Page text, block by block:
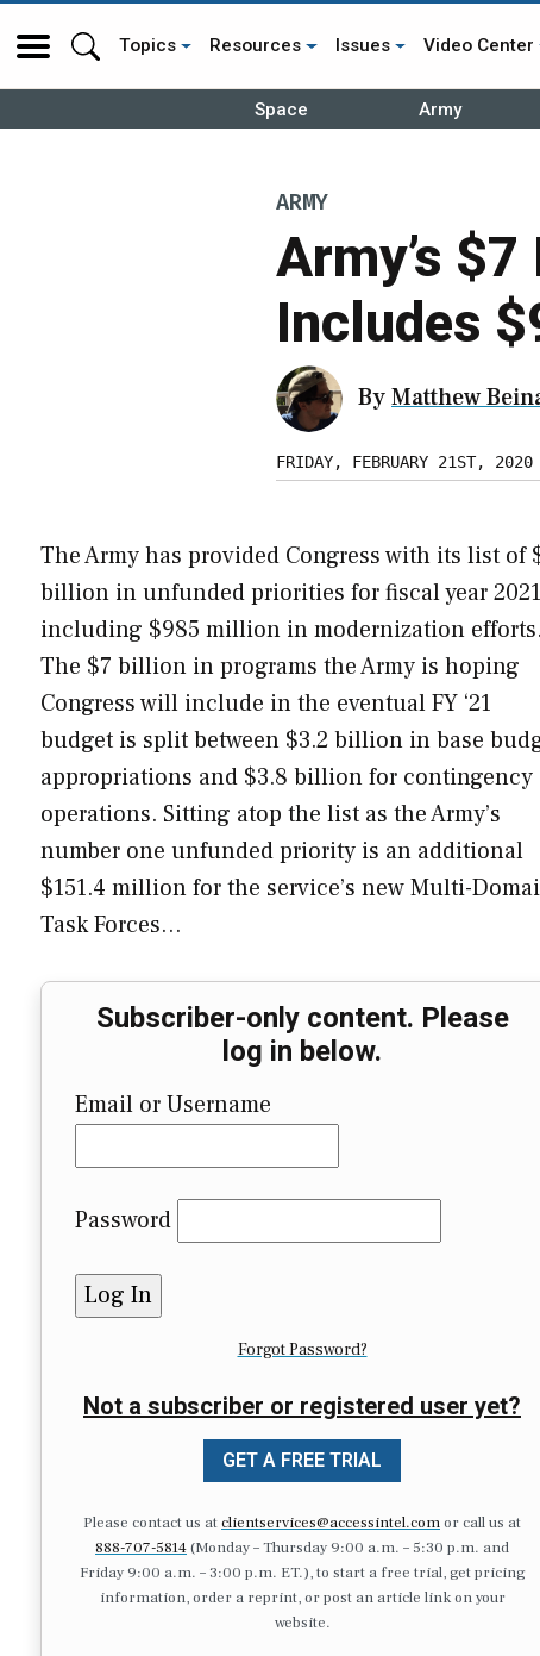
Topics Resources Issues Video Center
Space Army
ARMY
Army’s
Includes
ByMatthew
FRIDAY, FEBRUARY 21ST, 2020
The Army has provided Congress with its list of
billion in unfunded priorities for fiscal year
including $985 million in modernization efforts.
The $7 billion in programs the Army is hoping
Congress will include in the eventual FY ‘21
budget is split between $3.2 billion in base
appropriations and $3.8 billion for contingency
operations. Sitting atop the list as the Army’s
number one unfunded priority is an additional
$151.4 million for the service’s new Multi-
Task Forces…
Subscriber-only content. Please
log in below.
Email or Username
Password
Forgot Password?
Not a subscriber or registered user yet?
GET A FREE TRIAL
Please contact us atclientservices@accessintel.comor call us at
888-707-5814(Monday – Thursday 9:00 a.m. – 5:30 p.m. and
Friday 9:00 a.m. – 3:00 p.m. ET.), to start a free trial, get pricing
information, order a reprint, or post an article link on your
website.